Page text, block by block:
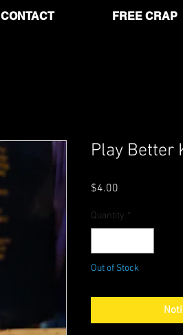
CONTACT FREE CRAP
Play Better
$4.00
Quantity *
Out of Stock